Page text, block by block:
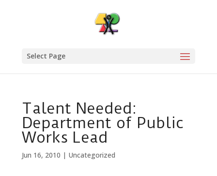
Select Page
Talent Needed:
Department of Public
Works Lead
Jun 16, 2010 | Uncategorized